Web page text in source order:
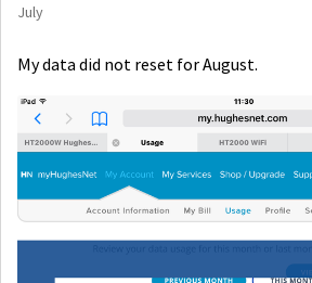
July
My data did not reset for August.